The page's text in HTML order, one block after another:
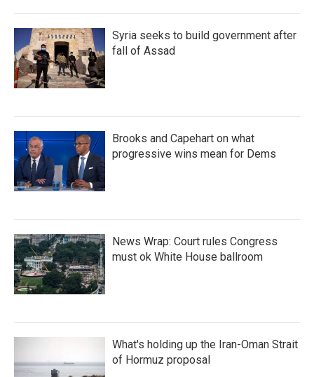
Syria seeks to build government after
fall of Assad
Brooks and Capehart on what
progressive wins mean for Dems
News Wrap: Court rules Congress
must ok White House ballroom
What's holding up the Iran-Oman Strait
of Hormuz proposal